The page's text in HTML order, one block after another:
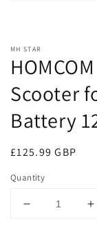
MH STAR
Scooter
Battery
Regular
£125.99 GBP
Quantity
Decrease